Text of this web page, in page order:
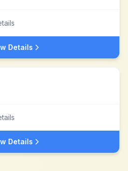
Details
Details